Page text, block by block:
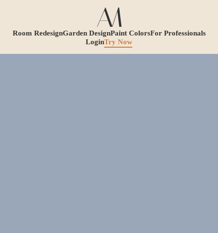
Room RedesignGarden DesignPaint ColorsFor Professionals
LoginTry Now